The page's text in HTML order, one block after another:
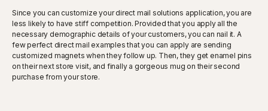
Since you can customize your direct mail solutions application, you are
less likely to have stiff competition. Provided that you apply all the
necessary demographic details of your customers, you can nail it. A
few perfect direct mail examples that you can apply are sending
customized magnets when they follow up. Then, they get enamel pins
on their next store visit, and finally a gorgeous mug on their second
purchase from your store.